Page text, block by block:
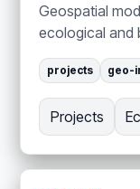
Geospatial
ecological and
projects geo-
Projects